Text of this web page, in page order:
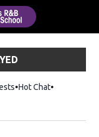
Hot ChatOpens in